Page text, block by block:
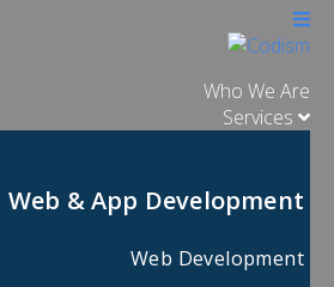
Who We Are
Services
Web & App Development
Web Development